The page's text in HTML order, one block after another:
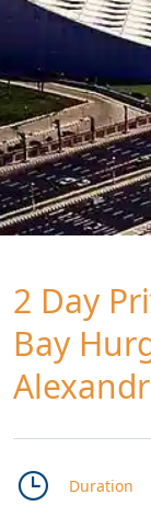
2 Day
Bay
Duration